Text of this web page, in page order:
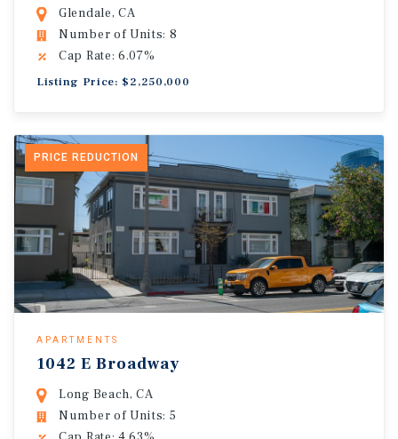
Glendale, CA
Number of Units: 8
Cap Rate: 6.07%
Listing Price: $2,250,000
PRICE REDUCTION
APARTMENTS
1042 E Broadway
Long Beach, CA
Number of Units: 5